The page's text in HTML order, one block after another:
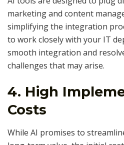
marketing and content
simplifying the integration
to work closely with your IT
smooth integration and
challenges that may arise.
4. High
Costs
While AI promises to